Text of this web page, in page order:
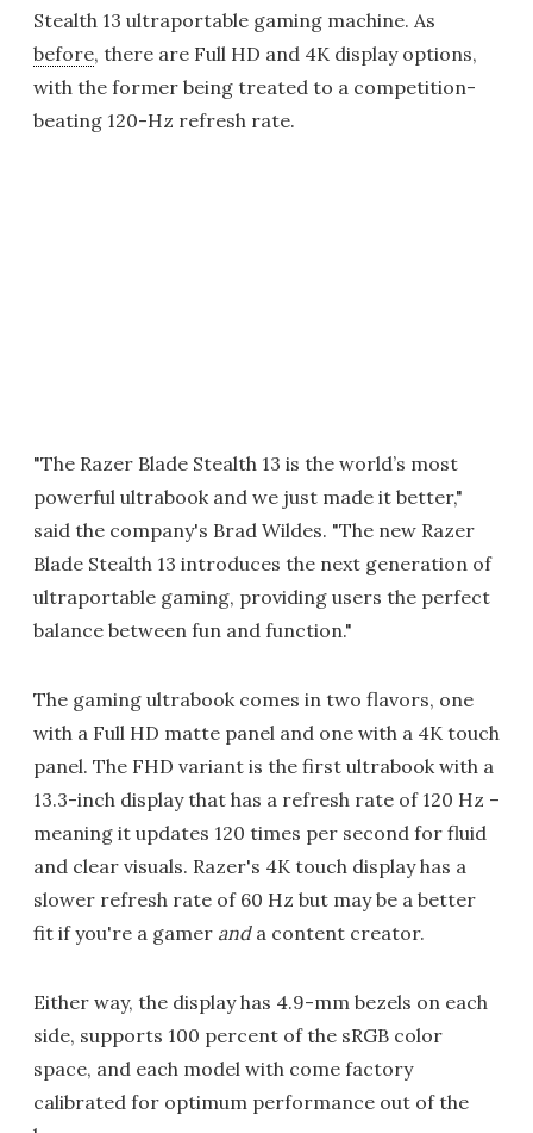
Stealth 13 ultraportable gaming machine. As
before, there are Full HD and 4K display options,
with the former being treated to a competition-
beating 120-Hz refresh rate.
"The Razer Blade Stealth 13 is the world’s most
powerful ultrabook and we just made it better,"
said the company's Brad Wildes. "The new Razer
Blade Stealth 13 introduces the next generation of
ultraportable gaming, providing users the perfect
balance between fun and function."
The gaming ultrabook comes in two flavors, one
with a Full HD matte panel and one with a 4K touch
panel. The FHD variant is the first ultrabook with a
13.3-inch display that has a refresh rate of 120 Hz –
meaning it updates 120 times per second for fluid
and clear visuals. Razer's 4K touch display has a
slower refresh rate of 60 Hz but may be a better
fit if you're a gamer anda content creator.
Either way, the display has 4.9-mm bezels on each
side, supports 100 percent of the sRGB color
space, and each model with come factory
calibrated for optimum performance out of the